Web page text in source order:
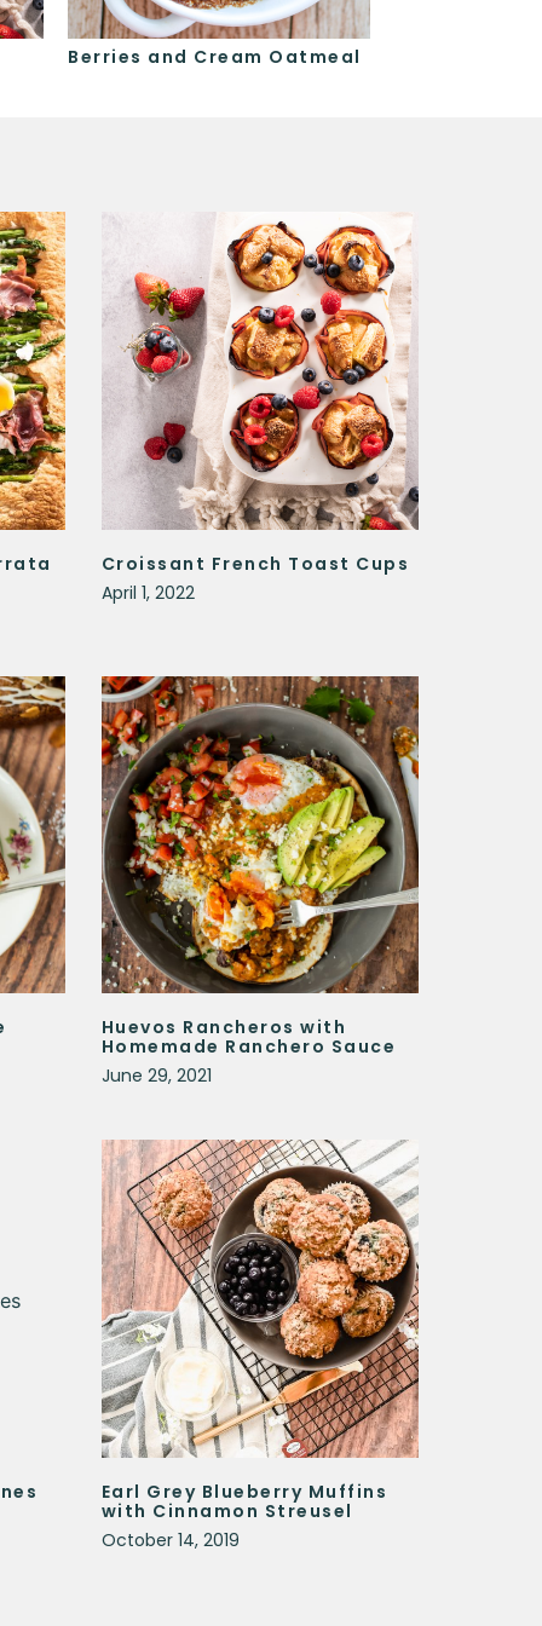
Berries and Cream Oatmeal
Croissant French Toast Cups
April 1, 2022
Huevos Rancheros with
Homemade Ranchero Sauce
June 29, 2021
Earl Grey Blueberry Muffins
with Cinnamon Streusel
October 14, 2019